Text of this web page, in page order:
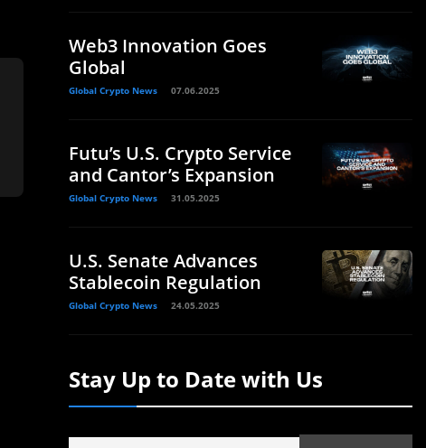
Web3 Innovation Goes
Global
Global Crypto News 07.06.2025
Futu’s U.S. Crypto Service
and Cantor’s Expansion
Global Crypto News 31.05.2025
U.S. Senate Advances
Stablecoin Regulation
Global Crypto News 24.05.2025
Stay Up to Date with Us